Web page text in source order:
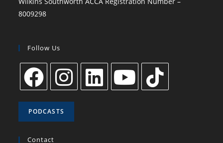
8009298
Follow Us
PODCASTS
Contact